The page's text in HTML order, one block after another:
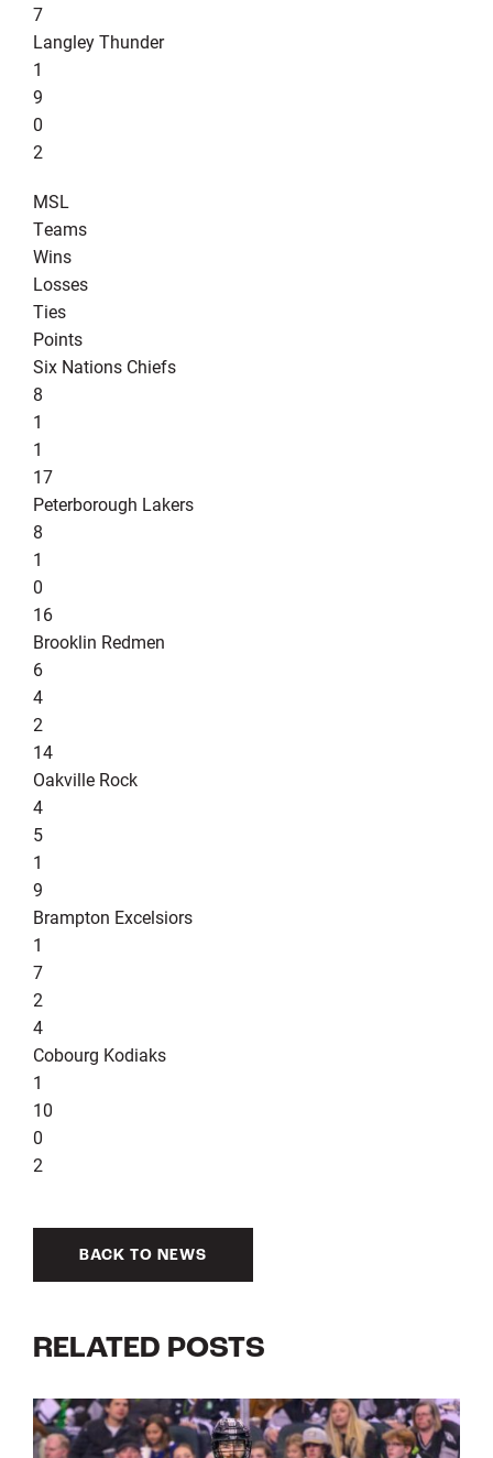
7
Langley Thunder
1
9
0
2
MSL
Teams
Wins
Losses
Ties
Points
Six Nations Chiefs
8
1
1
17
Peterborough Lakers
8
1
0
16
Brooklin Redmen
6
4
2
14
Oakville Rock
4
5
1
9
Brampton Excelsiors
1
7
2
4
Cobourg Kodiaks
1
10
0
2
BACK TO NEWS
RELATED POSTS